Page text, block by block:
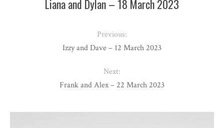
Liana and Dylan – 18 March 2023
Previous:
Izzy and Dave – 12 March 2023
Next:
Frank and Alex – 22 March 2023